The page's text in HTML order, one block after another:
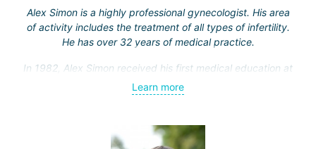
Alex Simon is a highly professional gynecologist. His area
of activity includes the treatment of all types of infertility.
He has over 32 years of medical practice.
In 1982, Alex Simon received his first medical education at
the Hebrew University, then completed an internship in the
Department of Obstetrics and Gynecology at Hadassah
Professor Simon specialized in gamete micromanipulation,
Learn more